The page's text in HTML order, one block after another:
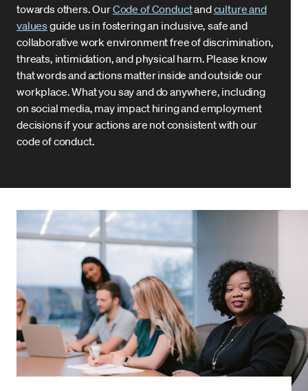
towards others. OurCode of Conductandculture and
valuesguide us in fostering an inclusive, safe and
collaborative work environment free of discrimination,
threats, intimidation, and physical harm. Please know
that words and actions matter inside and outside our
workplace. What you say and do anywhere, including
on social media, may impact hiring and employment
decisions if your actions are not consistent with our
code of conduct.